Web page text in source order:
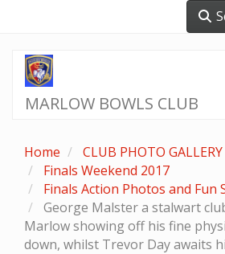
MARLOW BOWLS CLUB
Home
CLUB PHOTO GALLERY
Finals Weekend 2017
Finals Action Photos and Fun
George Malster a stalwart
Marlow showing off his fine
down, whilst Trevor Day awaits